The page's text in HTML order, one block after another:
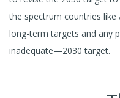
the spectrum countries
long-term targets and any
inadequate—2030 target.